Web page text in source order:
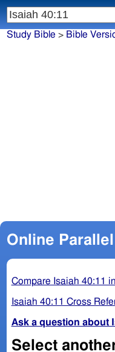
Study Bible > Bible
Online
Compare Isaiah 40:11
Isaiah 40:11 Cross
Ask a question about
Select